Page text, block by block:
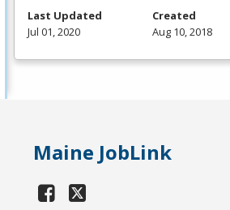
Last Updated
Jul 01, 2020
Created
Aug 10, 2018
Maine JobLink